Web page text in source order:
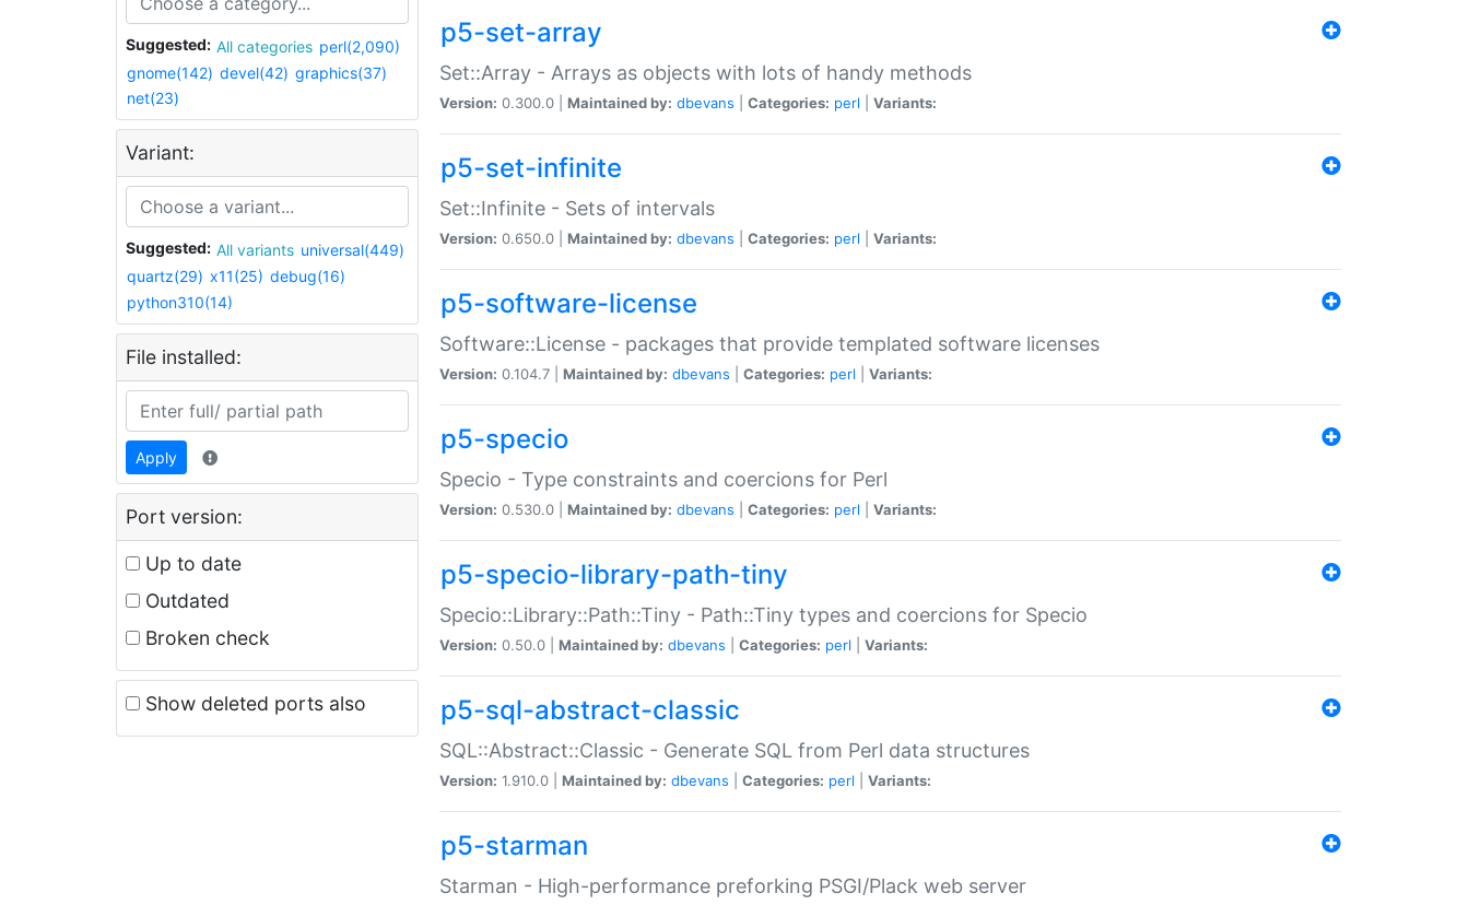
Suggested: All categories perl(2,090)
gnome(142) devel(42) graphics(37)
net(23)
Variant:
Suggested: All variants universal(449)
quartz(29) x11(25) debug(16)
python310(14)
File installed:
Apply
Port version:
Up to date
Outdated
Broken check
Show deleted ports also
p5-set-array
Set::Array - Arrays as objects with lots of handy methods
Version: 0.300.0 | Maintained by: dbevans Categories: perl Variants:
p5-set-infinite
Set::Infinite - Sets of intervals
Version: 0.650.0 | Maintained by: dbevans Categories: perl Variants:
p5-software-license
Software::License - packages that provide templated software licenses
Version: 0.104.7 | Maintained by: dbevans Categories: perl Variants:
p5-specio
Specio - Type constraints and coercions for Perl
Version: 0.530.0 | Maintained by: dbevans Categories: perl Variants:
p5-specio-library-path-tiny
Specio::Library::Path::Tiny - Path::Tiny types and coercions for Specio
Version: 0.50.0 | Maintained by: dbevans Categories: perl Variants:
p5-sql-abstract-classic
SQL::Abstract::Classic - Generate SQL from Perl data structures
Version: 1.910.0 | Maintained by: dbevans Categories: perl Variants:
p5-starman
Starman - High-performance preforking PSGI/Plack web server